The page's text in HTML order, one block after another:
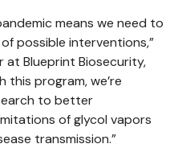
means we need to
possible interventions,”
at Blueprint Biosecurity,
this program, we’re
to better
of glycol vapors
transmission.”